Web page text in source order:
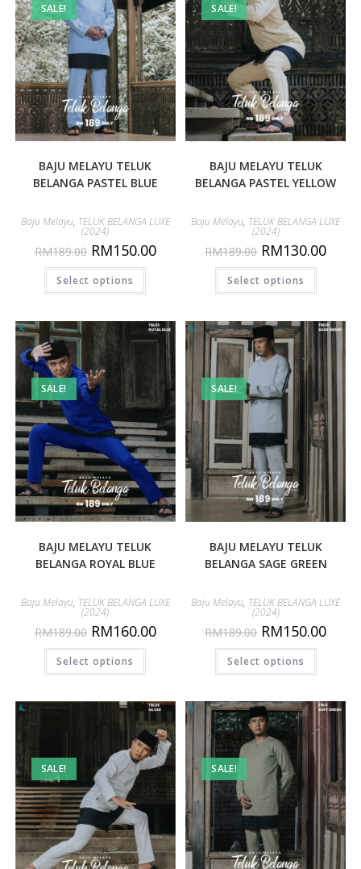
SALE!
BAJU MELAYU TELUK
BELANGA PASTEL BLUE
Baju Melayu, TELUK BELANGA LUXE
(2024)
RM189.00 RM150.00
Select options
SALE!
BAJU MELAYU TELUK
BELANGA PASTEL YELLOW
Baju Melayu, TELUK BELANGA LUXE
(2024)
RM189.00 RM130.00
Select options
SALE!
BAJU MELAYU TELUK
BELANGA ROYAL BLUE
Baju Melayu, TELUK BELANGA LUXE
(2024)
RM189.00 RM160.00
Select options
SALE!
BAJU MELAYU TELUK
BELANGA SAGE GREEN
Baju Melayu, TELUK BELANGA LUXE
(2024)
RM189.00 RM150.00
Select options
SALE! SALE!